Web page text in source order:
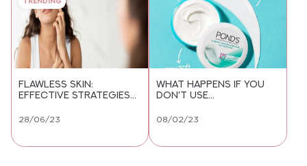
FLAWLESS SKIN:
EFFECTIVE STRATEGIES
PIGMENTATION
28/06/23
WHAT HAPPENS IF YOU
DON'T USE
08/02/23